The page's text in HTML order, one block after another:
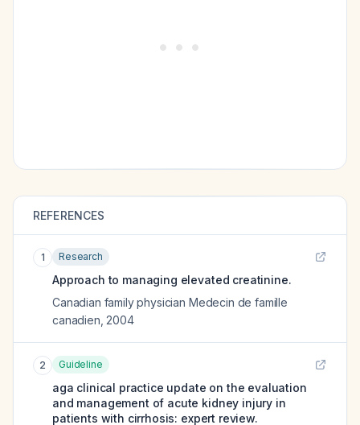
REFERENCES
1 Research
Approach to managing elevated creatinine.
Canadian family physician Medecin de famille
canadien 2004
2 Guideline
aga clinical practice update on the evaluation
and management of acute kidney injury in
patients with cirrhosis: expert review.